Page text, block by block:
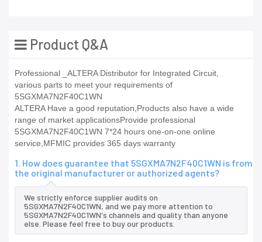
Product Q&A
Professional _ALTERA Distributor for Integrated Circuit,
various parts to meet your requirements of
5SGXMA7N2F40C1WN
ALTERA Have a good reputation,Products also have a wide
range of market applicationsProvide professional
5SGXMA7N2F40C1WN 7*24 hours one-on-one online
service,MFMIC provides 365 days warranty
1. How does guarantee that 5SGXMA7N2F40C1WN is from
the original manufacturer or authorized agents?
We strictly enforce supplier audits on
5SGXMA7N2F40C1WN, and we pay more attention to
5SGXMA7N2F40C1WN's channels and quality than anyone
else. Please feel free to buy our products.